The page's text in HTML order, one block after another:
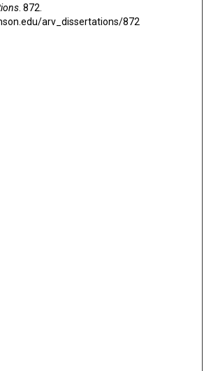
. 872.
arv_dissertations/872